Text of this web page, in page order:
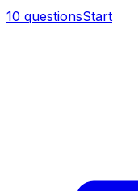
10 questionsStart